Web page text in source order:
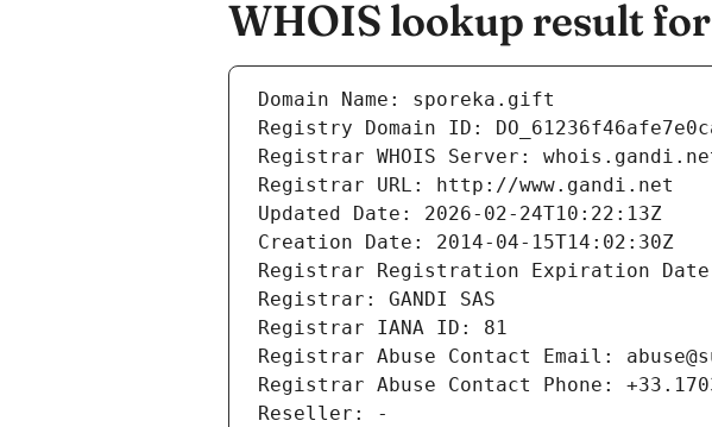
WHOIS lookup result
Domain Name: sporeka.gift
Registry Domain ID:
Registrar WHOIS Server:
Registrar URL: http://www.gandi.net
Updated Date: 2026-02-24T10:22:13Z
Creation Date: 2014-04-15T14:02:30Z
Registrar Registration Expiration Date:
Registrar: GANDI SAS
Registrar IANA ID: 81
Registrar Abuse Contact Email:
Registrar Abuse Contact Phone:
Reseller: -